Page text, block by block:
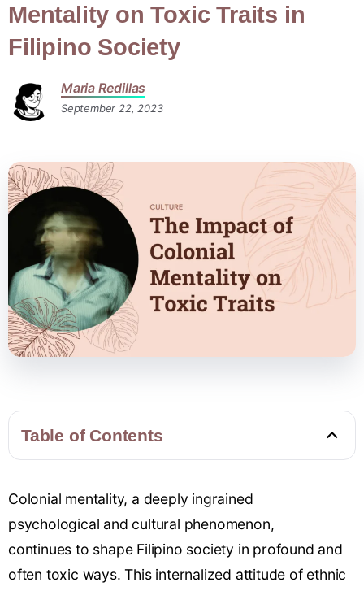
Mentality on Toxic Traits in
Filipino Society
Maria Redillas
September 22, 2023
Table of Contents
Colonial mentality, a deeply ingrained
psychological and cultural phenomenon,
continues to shape Filipino society in profound and
often toxic ways. Thisinternalized attitude of ethnic